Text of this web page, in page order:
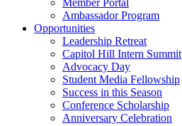
Ambassador Program
Opportunities
Leadership Retreat
Capitol Hill Intern Summit
Advocacy Day
Student Media Fellowship
Success in this Season
Conference Scholarship
Anniversary Celebration